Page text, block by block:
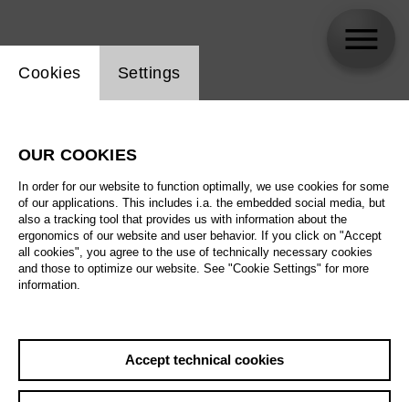
Website cookie setting
Cookies Settings
OUR COOKIES
In order for our website to function optimally, we use cookies for some
of our applications. This includes i.a. the embedded social media, but
also a tracking tool that provides us with information about the
ergonomics of our website and user behavior. If you click on "Accept
all cookies", you agree to the use of technically necessary cookies
and those to optimize our website. See "Cookie Settings" for more
information.
Accept technical cookies